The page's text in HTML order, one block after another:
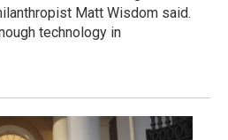
Matt Wisdom said.
technology in